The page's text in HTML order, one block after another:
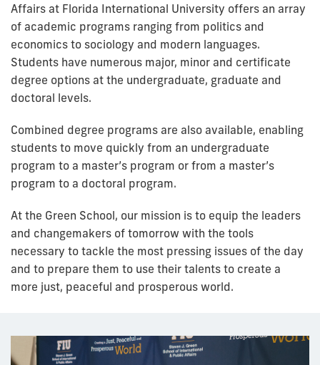
Affairs at Florida International University offers an array
of academic programs ranging from politics and
economics to sociology and modern languages.
Students have numerous major, minor and certificate
degree options at the undergraduate, graduate and
doctoral levels.
Combined degree programs are also available, enabling
students to move quickly from an undergraduate
program to a master’s program or from a master’s
program to a doctoral program.
At the Green School, our mission is to equip the leaders
and changemakers of tomorrow with the tools
necessary to tackle the most pressing issues of the day
and to prepare them to use their talents to create a
more just, peaceful and prosperous world.